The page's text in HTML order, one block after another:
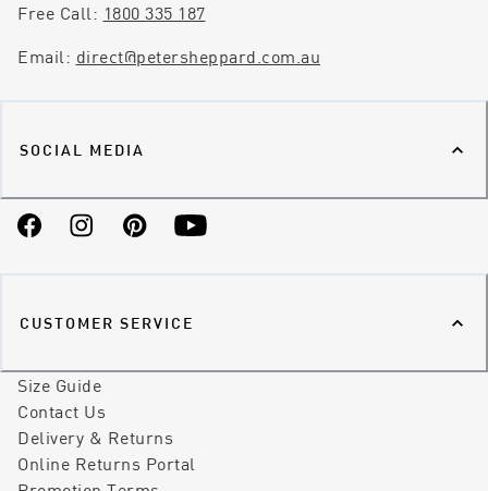
Free Call: 1800 335 187
Email: direct@petersheppard.com.au
SOCIAL MEDIA
FacebookInstagramPinterestYouTube
CUSTOMER SERVICE
Size Guide
Contact Us
Delivery & Returns
Online Returns Portal